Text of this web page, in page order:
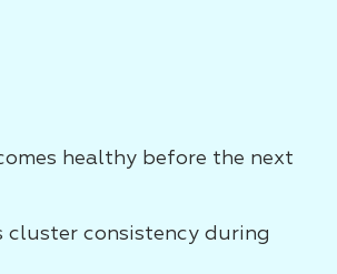
healthy before the next
cluster consistency during